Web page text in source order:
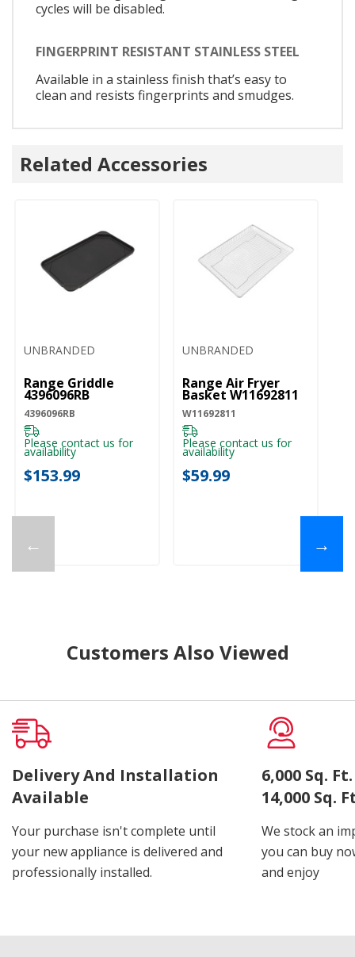
cycles will be disabled.
FINGERPRINT RESISTANT STAINLESS STEEL
Available in a stainless finish that’s easy to
clean and resists fingerprints and smudges.
Related Accessories
←
UNBRANDED
Range Griddle
4396096RB
4396096RB
Please contact us for
availability
$153.99
UNBRANDED
Range Air Fryer
Basket W11692811
W11692811
Please contact us for
availability
$59.99
→
Customers Also Viewed
Delivery And Installation
Available
Your purchase isn't complete until
your new appliance is delivered and
professionally installed.
6,000 Sq.
14,000 Sq.
We stock an
you can buy
and enjoy